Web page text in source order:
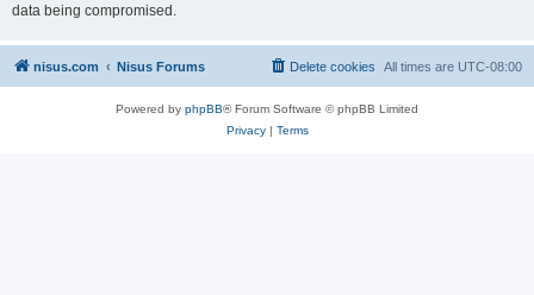
data being compromised.
nisus.com Nisus Forums All times are UTC-08:00
Delete cookies
Powered by phpBB® Forum Software © phpBB Limited
Privacy| Terms